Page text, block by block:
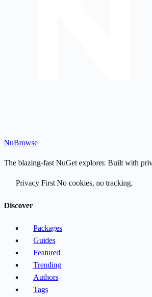
NuBrowse
The blazing-fast NuGet explorer. Built with
Privacy First No cookies, no tracking.
Discover
Packages
Guides
Featured
Trending
Authors
Tags